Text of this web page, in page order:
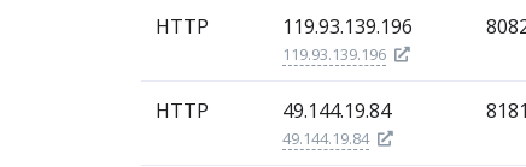
HTTP 119.93.139.196
119.93.139.196
HTTP 49.144.19.84
49.144.19.84
8181